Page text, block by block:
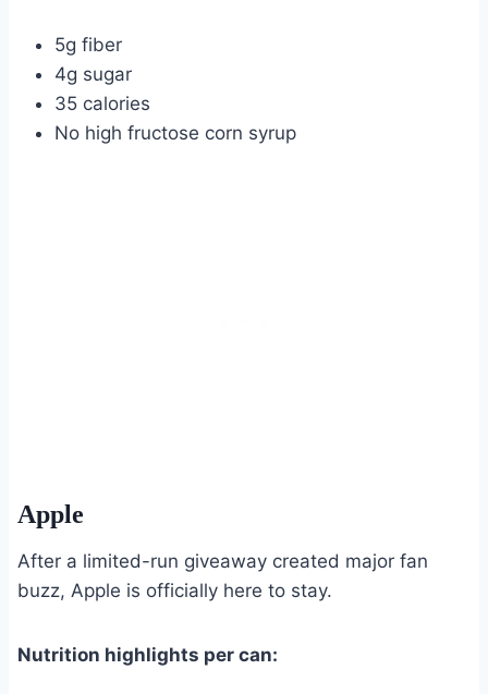
5g fiber
4g sugar
35 calories
No high fructose corn syrup
Apple
After a limited-run giveaway created major fan
buzz, Apple is officially here to stay.
Nutrition highlights per can: